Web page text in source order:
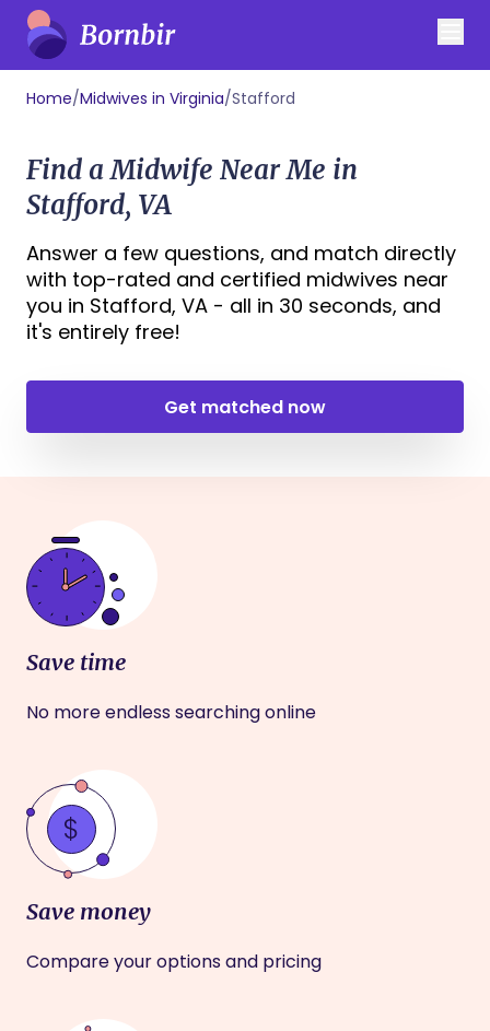
Home/Midwives in Virginia/Stafford
Find a Midwife Near Me in
Stafford, VA
Answer a few questions, and match directly
with top-rated and certified midwives near
you in Stafford, VA - all in 30 seconds, and
it's entirely free!
Get matched now
Save time
No more endless searching online
Save money
Compare your options and pricing